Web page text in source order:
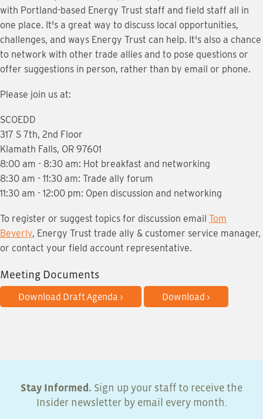
with Portland-based Energy Trust staff and field staff all in
one place. It's a great way to discuss local opportunities,
challenges, and ways Energy Trust can help. It's also a chance
to network with other trade allies and to pose questions or
offer suggestions in person, rather than by email or phone.
Please join us at:
SCOEDD
317 S 7th, 2nd Floor
Klamath Falls, OR 97601
8:00 am - 8:30 am: Hot breakfast and networking
8:30 am - 11:30 am: Trade ally forum
11:30 am - 12:00 pm: Open discussion and networking
To register or suggest topics for discussion email Tom
Beverly, Energy Trust trade ally & customer service manager,
or contact your field account representative.
Meeting Documents
Download Draft Agenda > Download >
Stay Informed. Sign up your staff to receive the
Insider newsletter by email every month.